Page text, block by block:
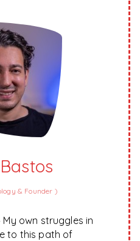
& Founder )
My own struggles in
to this path of